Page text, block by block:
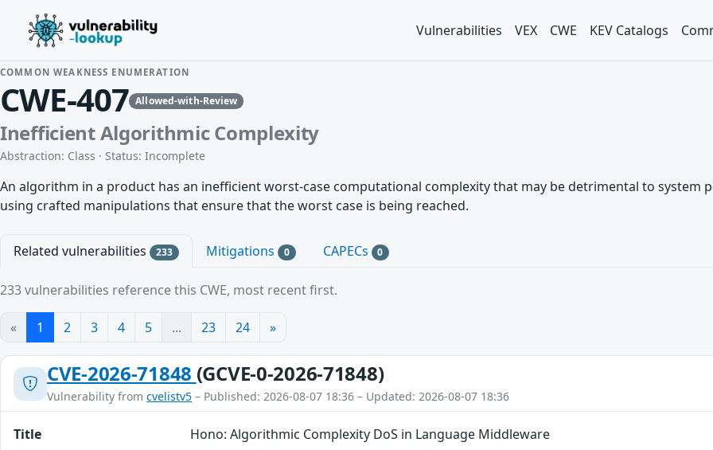
Vulnerabilities VEX CWE KEV Catalogs
COMMON WEAKNESS ENUMERATION
CWE-407 Allowed-with-Review
Inefficient Algorithmic Complexity
Abstraction: Class · Status: Incomplete
An algorithm in a product has an inefficient worst-case computational complexity that may be detrimental to system
using crafted manipulations that ensure that the worst case is being reached.
Related vulnerabilities 233 Mitigations 0 CAPECs 0
233 vulnerabilities reference this CWE, most recent first.
« 1 2 3 4 5 ... 23 24 »
CVE-2026-71848 (GCVE-0-2026-71848)
Vulnerability from cvelistv5 – Published: 2026-08-07 18:36 – Updated: 2026-08-07 18:36
Title
Hono: Algorithmic Complexity DoS in Language Middleware